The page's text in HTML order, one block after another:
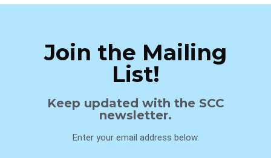
Join the Mailing
List!
Keep updated with the SCC
newsletter.
Enter your email address below.